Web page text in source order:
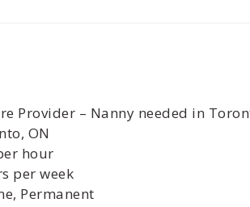
Provider – Nanny needed in
ON
hour
per week
Permanent